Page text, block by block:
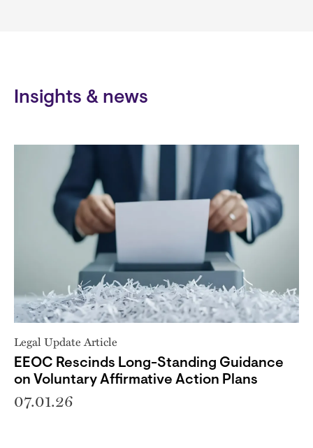
Insights & news
Legal Update Article
EEOC Rescinds Long-Standing Guidance
on Voluntary Affirmative Action Plans
07.01.26